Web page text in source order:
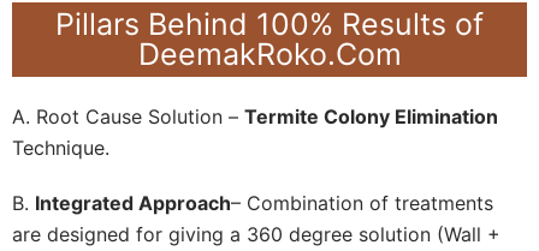
Pillars Behind 100% Results of
DeemakRoko.Com
A. Root Cause Solution – Termite Colony Elimination
Technique.
B. Integrated Approach– Combination of treatments
are designed for giving a 360 degree solution (Wall +